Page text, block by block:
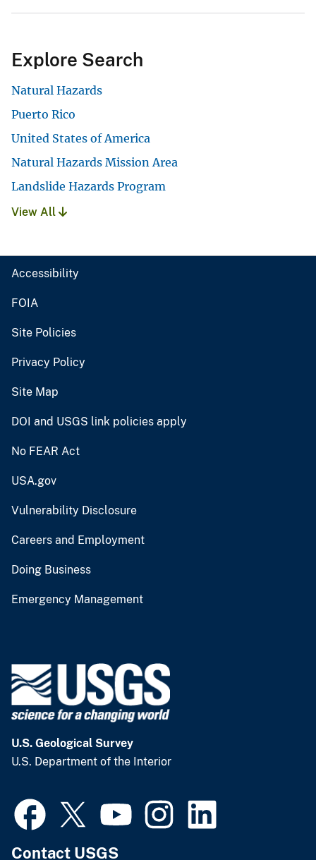
Explore Search
Natural Hazards
Puerto Rico
United States of America
Natural Hazards Mission Area
Landslide Hazards Program
View All
Accessibility
FOIA
Site Policies
Privacy Policy
Site Map
DOI and USGS link policies apply
No FEAR Act
USA.gov
Vulnerability Disclosure
Careers and Employment
Doing Business
Emergency Management
U.S. Geological Survey
U.S. Department of the Interior
Contact USGS